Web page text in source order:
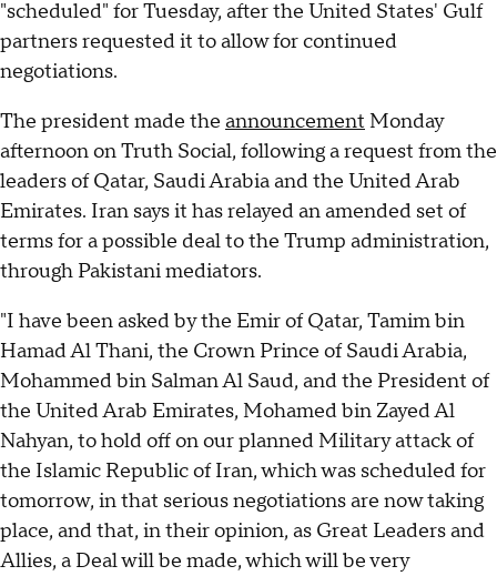
"scheduled" for Tuesday, after the United States' Gulf
partners requested it to allow for continued
negotiations.
The president made the announcement Monday
afternoon on Truth Social, following a request from the
leaders of Qatar, Saudi Arabia and the United Arab
Emirates. Iran says it has relayed an amended set of
terms for a possible deal to the Trump administration,
through Pakistani mediators.
"I have been asked by the Emir of Qatar, Tamim bin
Hamad Al Thani, the Crown Prince of Saudi Arabia,
Mohammed bin Salman Al Saud, and the President of
the United Arab Emirates, Mohamed bin Zayed Al
Nahyan, to hold off on our planned Military attack of
the Islamic Republic of Iran, which was scheduled for
tomorrow, in that serious negotiations are now taking
place, and that, in their opinion, as Great Leaders and
Allies, a Deal will be made, which will be very